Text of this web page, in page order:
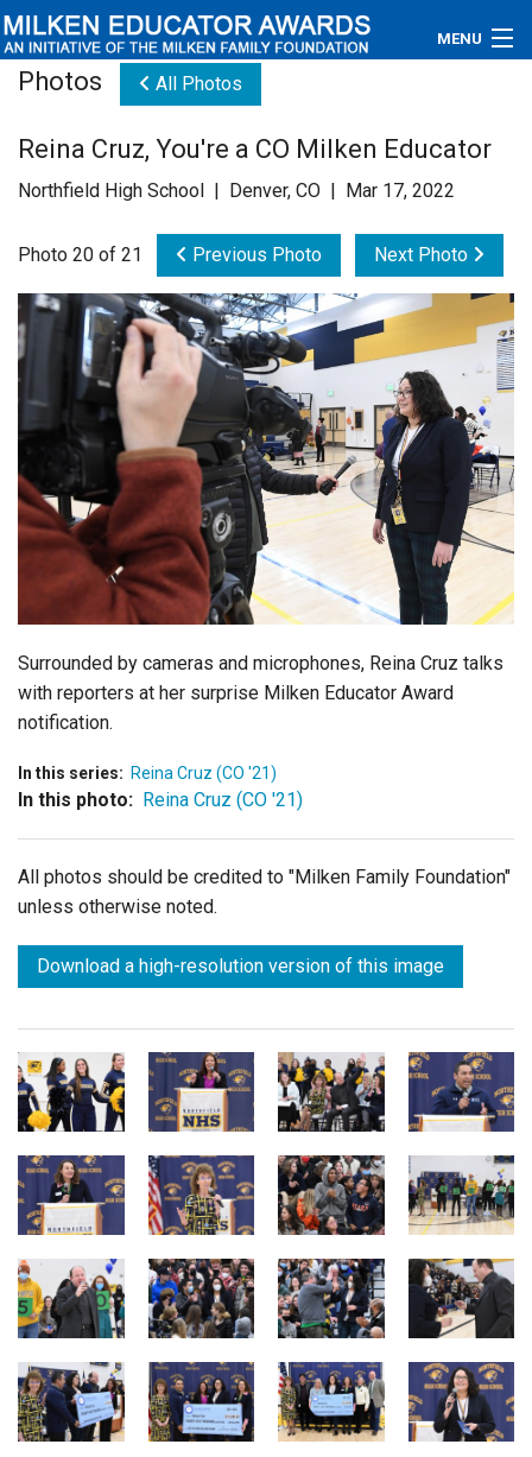
MENU
Educators
Videos
Connections
Contact Us
Subscribe
Login
Photos All Photos
Reina Cruz, You're a CO Milken Educator
Northfield High School | Denver, CO | Mar 17, 2022
Photo 20 of 21 Previous Photo Next Photo
Surrounded by cameras and microphones, Reina Cruz talks
with reporters at her surprise Milken Educator Award
notification.
In this series: Reina Cruz (CO '21)
In this photo: Reina Cruz (CO '21)
All photos should be credited to "Milken Family Foundation"
unless otherwise noted.
Download a high-resolution version of this image